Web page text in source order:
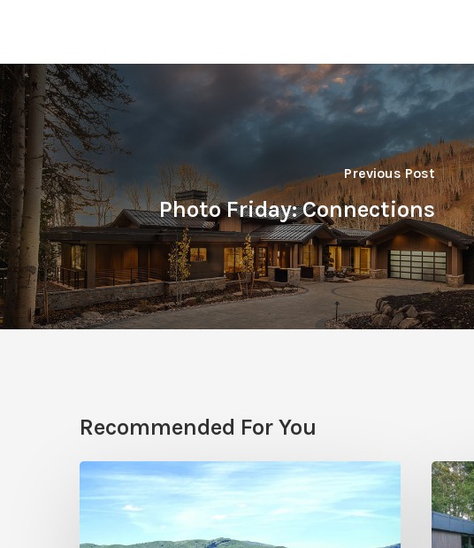
Previous Post
Photo Friday: Connections
Recommended For You
Resort
Residences